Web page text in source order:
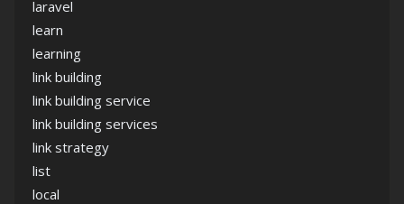
laravel
learn
learning
link building
link building service
link building services
link strategy
list
local